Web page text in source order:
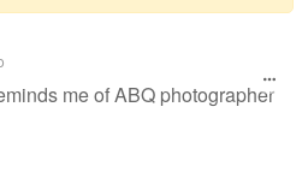
me of ABQ photographer